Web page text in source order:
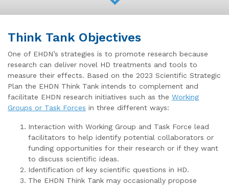
Think Tank Objectives
One of EHDN’s strategies is to promote research because
research can deliver novel HD treatments and tools to
measure their effects. Based on the 2023 Scientific Strategic
Plan the EHDN Think Tank intends to complement and
facilitate EHDN research initiatives such as the Working
Groups or Task Forces in three different ways:
Interaction with Working Group and Task Force lead
facilitators to help identify potential collaborators or
funding opportunities for their research or if they want
to discuss scientific ideas.
Identification of key scientific questions in HD.
The EHDN Think Tank may occasionally propose